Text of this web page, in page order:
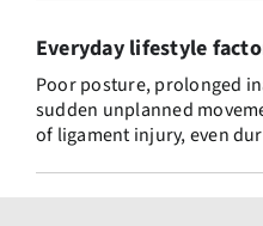
Everyday lifestyle
Poor posture, prolonged
sudden unplanned
of ligament injury, even